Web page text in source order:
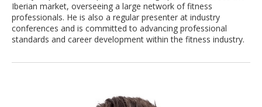
Iberian market, overseeing a large network of fitness
professionals. He is also a regular presenter at industry
conferences and is committed to advancing professional
standards and career development within the fitness industry.